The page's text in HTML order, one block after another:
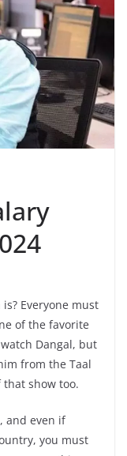
Everyone must
of the favorite
Dangal, but
from the Taal
that show too.
and even if
you must